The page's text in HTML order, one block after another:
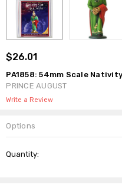
$26.01
PA1858: 54mm Scale
PRINCE AUGUST
Write a Review
Options
Stock:
Quantity: